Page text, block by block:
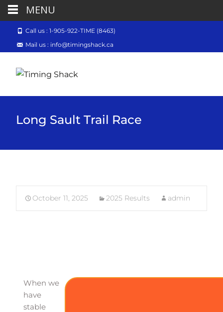
Call us : 1-905-922-TIME (8463)
Mail us : info@timingshack.ca
Long Sault Trail Race
October 11, 2025 2025 Results admin
When we
have
stable
MENU